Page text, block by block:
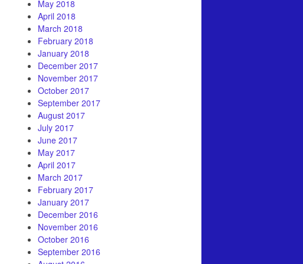
May 2018
April 2018
March 2018
February 2018
January 2018
December 2017
November 2017
October 2017
September 2017
August 2017
July 2017
June 2017
May 2017
April 2017
March 2017
February 2017
January 2017
December 2016
November 2016
October 2016
September 2016